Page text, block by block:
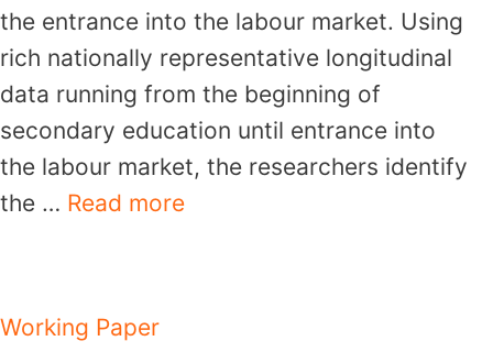
the entrance into the labour market. Using
rich nationally representative longitudinal
data running from the beginning of
secondary education until entrance into
the labour market, the researchers identify
the … Read more
Working Paper